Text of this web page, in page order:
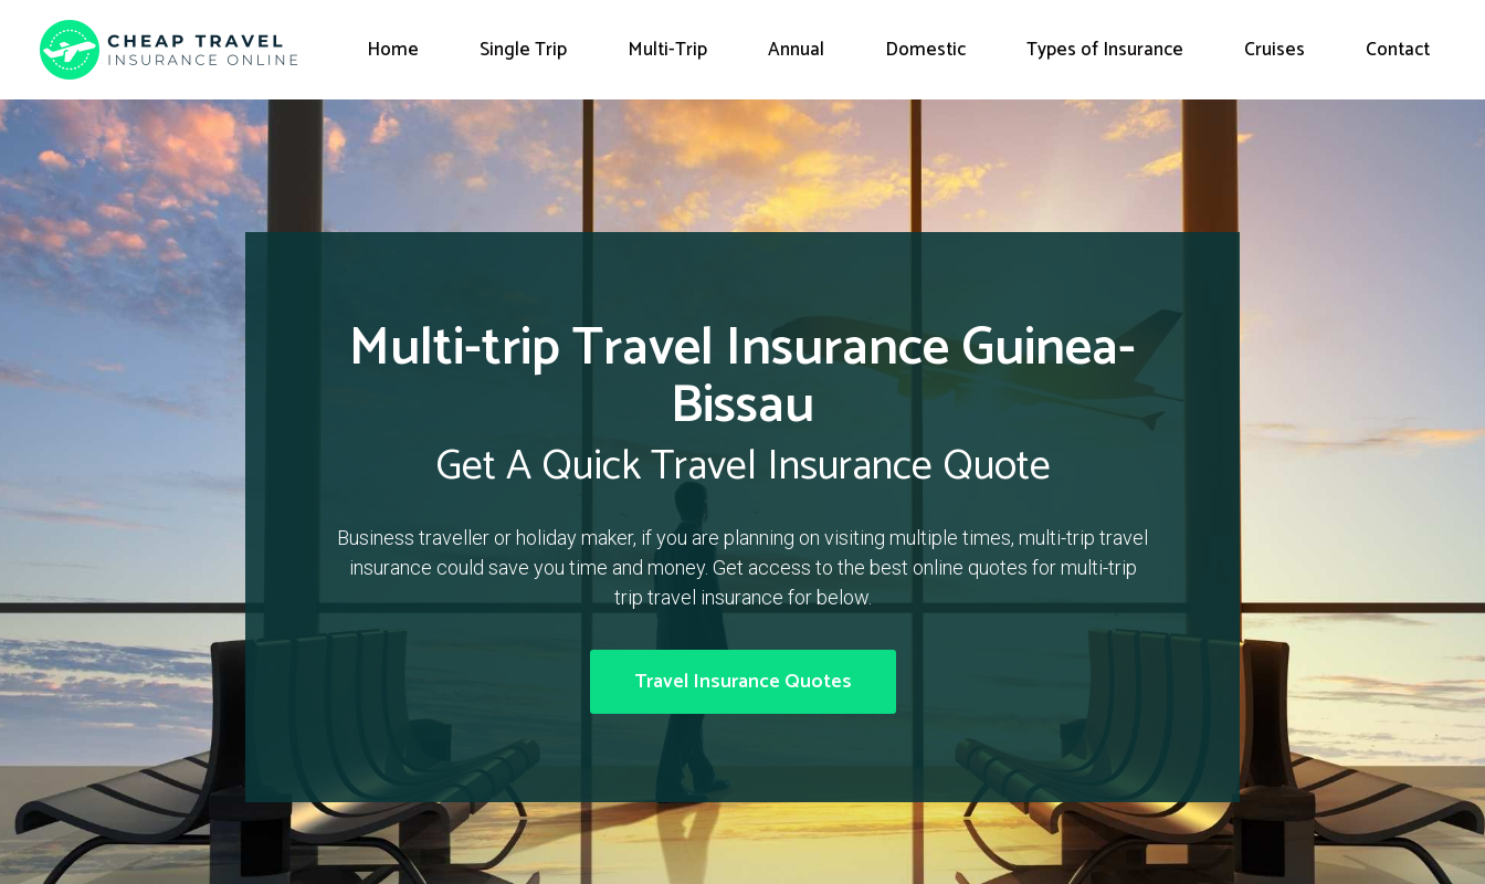
Home Single Trip Multi-Trip Annual Domestic Types of Insurance Cruises Contact
Multi-trip Travel Insurance Guinea-
Bissau
Get A Quick Travel Insurance Quote
Business traveller or holiday maker, if you are planning on visiting multiple times, multi-trip travel
insurance could save you time and money. Get access to the best online quotes for multi-trip
trip travel insurance for below.
Travel Insurance Quotes